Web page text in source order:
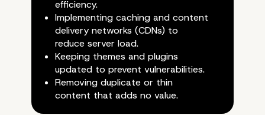
efficiency.
Implementing caching and content
delivery networks (CDNs) to
reduce server load.
Keeping themes and plugins
updated to prevent vulnerabilities.
Removing duplicate or thin
content that adds no value.